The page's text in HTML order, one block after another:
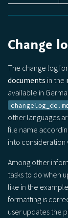
Change
The change log
documents in the
available in
other languages
file name
into consideration
Among other
tasks to do when
like in the
formatting is
user updates the